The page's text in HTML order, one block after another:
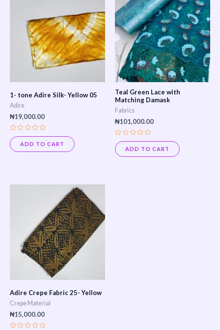
1- tone Adire Silk- Yellow 05
Adire
₦19,000.00
Rated
0
out
of
ADD TO CART
Teal Green Lace with
Matching Damask
Fabrics
₦101,000.00
Rated
0
out
of
ADD TO CART
Adire Crepe Fabric 25- Yellow
Crepe Material
₦15,000.00